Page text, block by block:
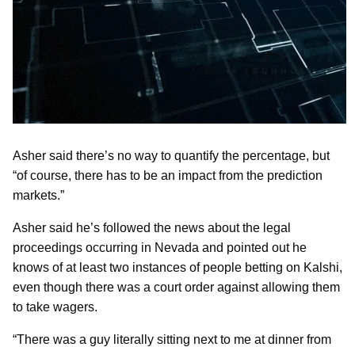
Asher said there’s no way to quantify the percentage, but
“of course, there has to be an impact from the prediction
markets.”
Asher said he’s followed the news about the legal
proceedings occurring in Nevada and pointed out he
knows of at least two instances of people betting on Kalshi,
even though there was a court order against allowing them
to take wagers.
“There was a guy literally sitting next to me at dinner from